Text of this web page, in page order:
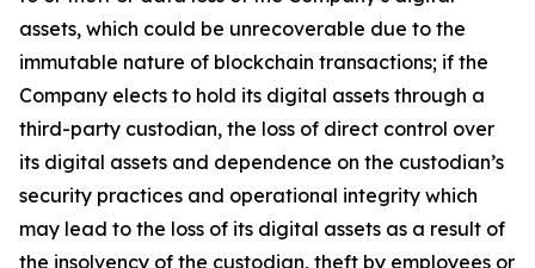
assets, which could be unrecoverable due to the
immutable nature of blockchain transactions; if the
Company elects to hold its digital assets through a
third-party custodian, the loss of direct control over
its digital assets and dependence on the custodian’s
security practices and operational integrity which
may lead to the loss of its digital assets as a result of
the insolvency of the custodian, theft by employees or